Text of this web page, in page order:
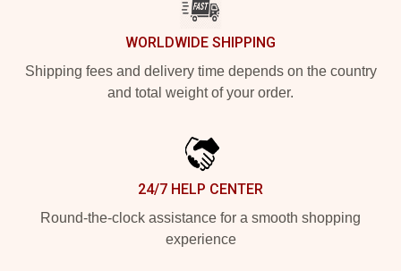
WORLDWIDE SHIPPING
Shipping fees and delivery time depends on the country
and total weight of your order.
24/7 HELP CENTER
Round-the-clock assistance for a smooth shopping
experience